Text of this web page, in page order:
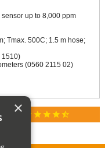
up to 8,000 ppm
Tmax. 500C; 1.5 m hose;
1510)
(0560 2115 02)
star star star star star_half
×